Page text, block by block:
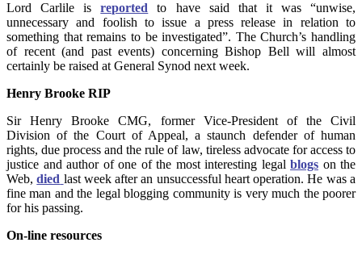
Lord Carlile isreported to have said that it was “unwise,
unnecessary and foolish to issue a press release in relation to
something that remains to be investigated”. The Church’s handling
of recent (and past events) concerning Bishop Bell will almost
certainly be raised at General Synod next week.
Henry Brooke RIP
Sir Henry Brooke CMG, former Vice-President of the Civil
Division of the Court of Appeal, a staunch defender of human
rights, due process and the rule of law, tireless advocate for access to
justice and author of one of the most interesting legal blogs on the
Web,died last week after an unsuccessful heart operation. He was a
fine man and the legal blogging community is very much the poorer
for his passing.
On-line resources